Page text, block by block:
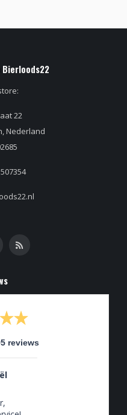
22
Nederland
reviews